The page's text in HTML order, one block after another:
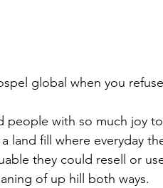
global when you
people with so much joy
land fill where everyday
they could resell or
of up hill both ways.